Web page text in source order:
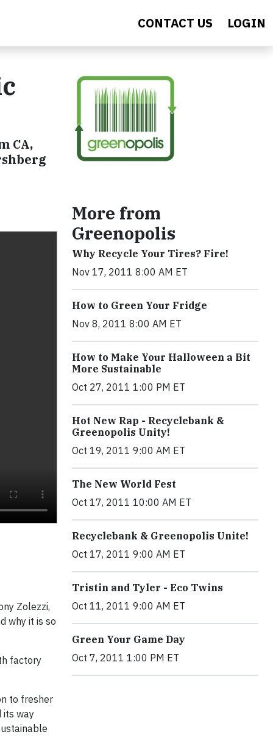
CONTACT US LOGIN
CA,
Zolezzi,
why it is so
factory
to fresher
its way
More from
Greenopolis
Why Recycle Your Tires? Fire!
Nov 17, 2011 8:00 AM ET
How to Green Your Fridge
Nov 8, 2011 8:00 AM ET
How to Make Your Halloween a Bit
More Sustainable
Oct 27, 2011 1:00 PM ET
Hot New Rap - Recyclebank &
Greenopolis Unity!
Oct 19, 2011 9:00 AM ET
The New World Fest
Oct 17, 2011 10:00 AM ET
Recyclebank & Greenopolis Unite!
Oct 17, 2011 9:00 AM ET
Tristin and Tyler - Eco Twins
Oct 11, 2011 9:00 AM ET
Green Your Game Day
Oct 7, 2011 1:00 PM ET